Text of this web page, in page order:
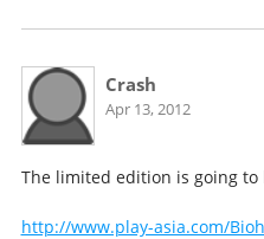
Crash
Apr 13, 2012
The limited edition is going to
http://www.play-asia.com/